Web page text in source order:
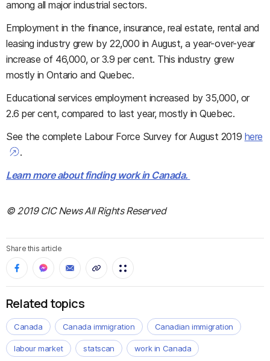
among all major industrial sectors.
Employment in the finance, insurance, real estate, rental and
leasing industry grew by 22,000 in August, a year-over-year
increase of 46,000, or 3.9 per cent. This industry grew
mostly in Ontario and Quebec.
Educational services employment increased by 35,000, or
2.6 per cent, compared to last year, mostly in Quebec.
See the complete Labour Force Survey for August 2019 here
.
Learn more about finding work in Canada.
© 2019 CIC News All Rights Reserved
Share this article
Related topics
Canada Canada immigration Canadian immigration
labour market statscan work in Canada